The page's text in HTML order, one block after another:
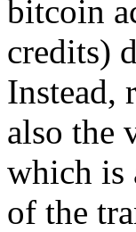
bitcoin
credits)
Instead,
also the
which is
of the